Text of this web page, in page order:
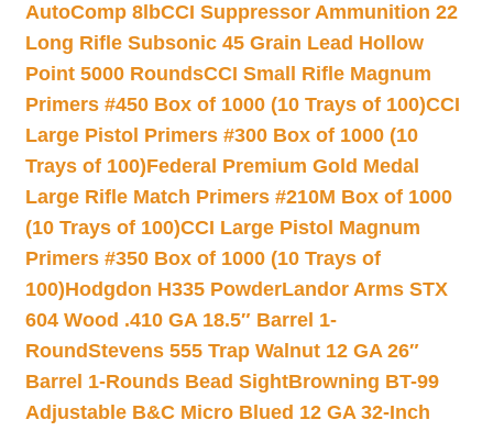
AutoComp 8lbCCI Suppressor Ammunition 22
Long Rifle Subsonic 45 Grain Lead Hollow
Point 5000 RoundsCCI Small Rifle Magnum
Primers #450 Box of 1000 (10 Trays of 100)CCI
Large Pistol Primers #300 Box of 1000 (10
Trays of 100)Federal Premium Gold Medal
Large Rifle Match Primers #210M Box of 1000
(10 Trays of 100)CCI Large Pistol Magnum
Primers #350 Box of 1000 (10 Trays of
100)Hodgdon H335 PowderLandor Arms STX
604 Wood .410 GA 18.5″ Barrel 1-
RoundStevens 555 Trap Walnut 12 GA 26″
Barrel 1-Rounds Bead SightBrowning BT-99
Adjustable B&C Micro Blued 12 GA 32-Inch